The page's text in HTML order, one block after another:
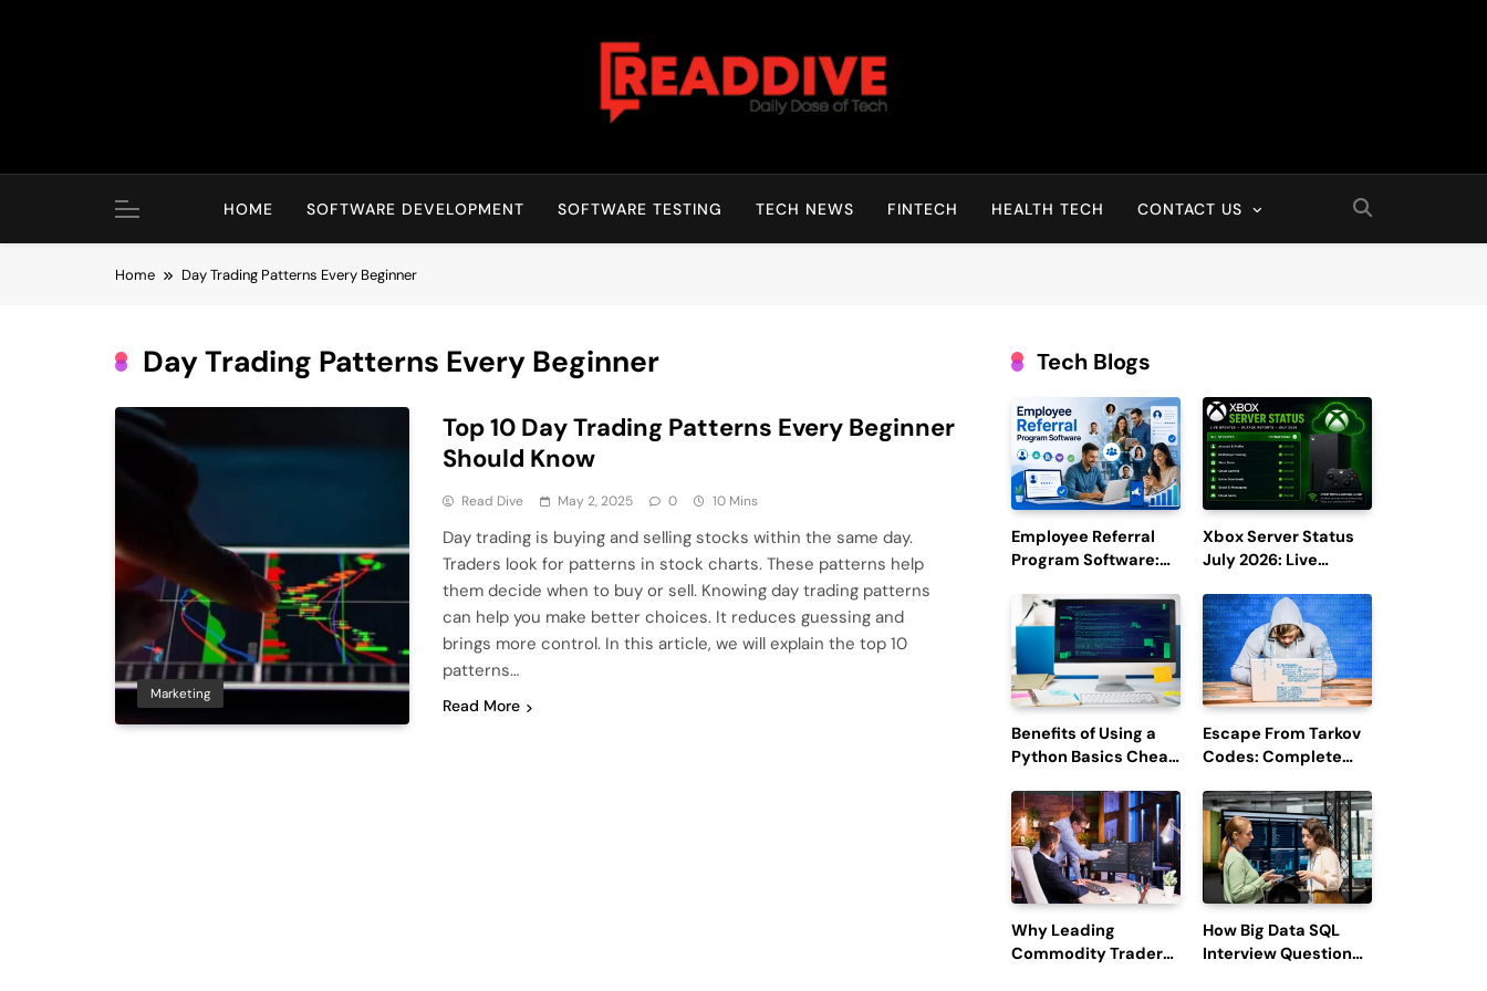
Read Dive
HOME SOFTWARE DEVELOPMENT SOFTWARE TESTING TECH NEWS FINTECH HEALTH TECH CONTACT US
Home Day Trading Patterns Every Beginner
Day Trading Patterns Every Beginner
Marketing
Top 10 Day Trading Patterns Every Beginner
Should Know
Read Dive May 2, 2025 0 10 Mins
Day trading is buying and selling stocks within the same day.
Traders look for patterns in stock charts. These patterns help
them decide when to buy or sell. Knowing day trading patterns
can help you make better choices. It reduces guessing and
brings more control. In this article, we will explain the top 10
patterns…
Read More
Tech Blogs
Employee Referral
Program Software:
Efficiency and
Employee
Engagement
Xbox Server Status
July 2026: Live
Reports
Benefits of Using a
Python Basics Cheat
Escape From Tarkov
Codes: Complete
Redemption, and
Latest Updates
Why Leading
Commodity Traders
How Big Data SQL
Interview Questions